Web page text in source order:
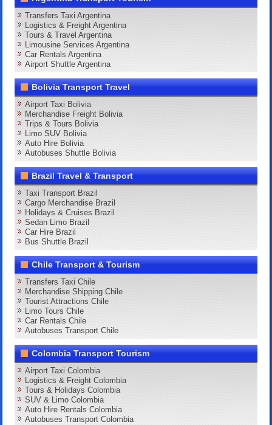
Transfers Taxi Argentina
Logistics & Freight Argentina
Tours & Travel Argentina
Limousine Services Argentina
Car Rentals Argentina
Airport Shuttle Argentina
Bolivia Transport Travel
Airport Taxi Bolivia
Merchandise Freight Bolivia
Trips & Tours Bolivia
Limo SUV Bolivia
Auto Hire Bolivia
Autobuses Shuttle Bolivia
Brazil Travel & Transport
Taxi Transport Brazil
Cargo Merchandise Brazil
Holidays & Cruises Brazil
Sedan Limo Brazil
Car Hire Brazil
Bus Shuttle Brazil
Chile Transport & Tourism
Transfers Taxi Chile
Merchandise Shipping Chile
Tourist Attractions Chile
Limo Tours Chile
Car Rentals Chile
Autobuses Transport Chile
Colombia Transport Tourism
Airport Taxi Colombia
Logistics & Freight Colombia
Tours & Holidays Colombia
SUV & Limo Colombia
Auto Hire Rentals Colombia
Autobuses Transport Colombia